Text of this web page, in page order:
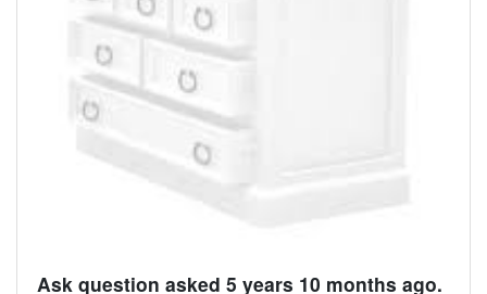
Ask question asked 5 years 10 months ago.